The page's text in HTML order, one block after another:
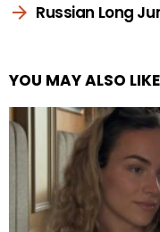
Russian Long
YOU MAY ALSO LIKE